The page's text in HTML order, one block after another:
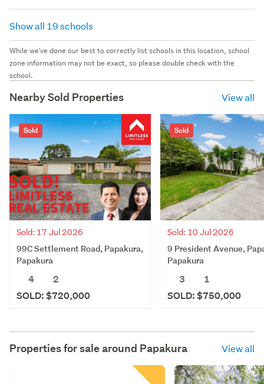
Show all 19 schools
While we've done our best to correctly list schools in this location, school
zone information may not be exact, so please double check with the
school.
Nearby Sold Properties View all
Sold
Sold: 17 Jul 2026
99C Settlement Road, Papakura,
Papakura
4
2
SOLD: $720,000
Sold
Sold: 10 Jul 2026
9 President Avenue,
Papakura
3
1
SOLD: $750,000
Properties for sale around Papakura View all